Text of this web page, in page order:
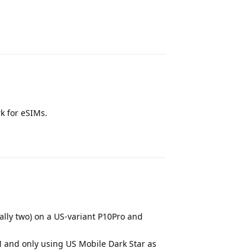
for eSIMs.
two) on a US-variant P10Pro and
only using US Mobile Dark Star as